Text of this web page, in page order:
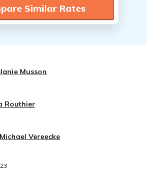
Similar Rates
Musson
Routhier
Michael Vereecke